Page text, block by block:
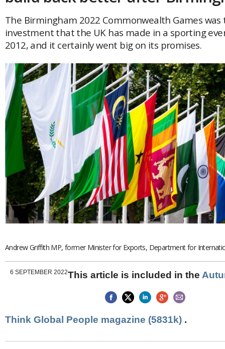
GLOBAL MOBILITY
GLOBAL LEADERSHIP
GLOBAL EDUCATION
COUNTRIES
POPULAR
Global (home)
UK
USA
AFRICA
AMERICAS
Brazil & Latin America
Canada
USA
ASIA
Japan
Malaysia
Singapore
Thailand
Brunei
China
Hong Kong
India
Vietnam
Australia
EUROPE & THE UK
Germany
Isle of Man
EVENTS
AWARDS
MAGAZINE
NEWSLETTERS
THINK GLOBAL PEOPLE
The Birmingham 2022 Commonwealth Games
investment that the UK has made in a sporting
2012, and it certainly went big on its promises.
Andrew Griffith MP, former Minister for Exports, Department for
6 SEPTEMBER 2022This article is included in the
Think Global People magazine (5831k) .